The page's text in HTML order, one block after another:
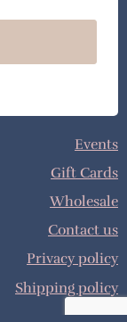
Events
Gift Cards
Wholesale
Contact us
Privacy policy
Shipping policy